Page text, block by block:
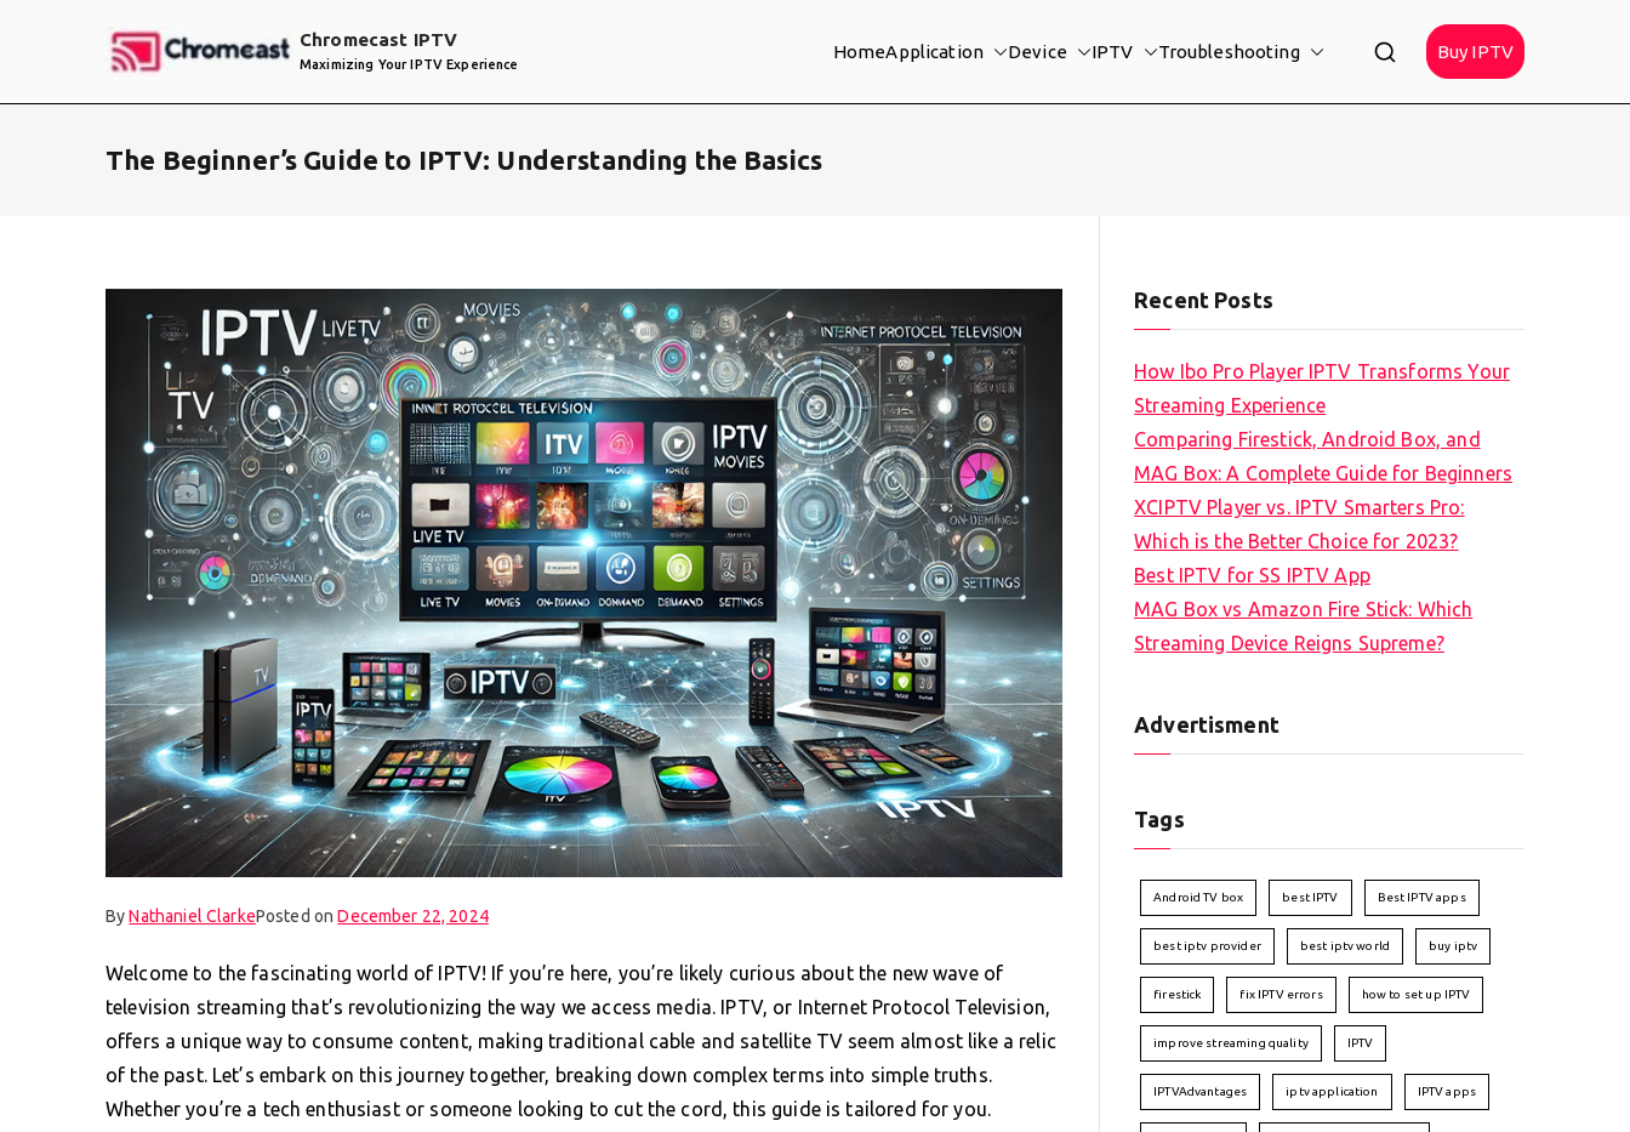
Chromecast IPTV
Maximizing Your IPTV Experience
HomeApplication Device IPTV Troubleshooting Buy IPTV
The Beginner’s Guide to IPTV: Understanding the Basics
ByNathaniel ClarkePosted onDecember 22, 2024
Welcome to the fascinating world of IPTV! If you’re here, you’re likely curious about the new wave of
television streaming that’s revolutionizing the way we access media. IPTV, or Internet Protocol Television,
offers a unique way to consume content, making traditional cable and satellite TV seem almost like a relic
of the past. Let’s embark on this journey together, breaking down complex terms into simple truths.
Whether you’re a tech enthusiast or someone looking to cut the cord, this guide is tailored for you.
Recent Posts
How Ibo Pro Player IPTV Transforms Your
Streaming Experience
Comparing Firestick, Android Box, and
MAG Box: A Complete Guide for Beginners
XCIPTV Player vs. IPTV Smarters Pro:
Which is the Better Choice for 2023?
Best IPTV for SS IPTV App
MAG Box vs Amazon Fire Stick: Which
Streaming Device Reigns Supreme?
Advertisment
Tags
Android TV box best IPTV Best IPTV apps
best iptv provider best iptv world buy iptv
firestick fix IPTV errors how to set up IPTV
improve streaming quality IPTV
IPTVAdvantages iptv application IPTV apps